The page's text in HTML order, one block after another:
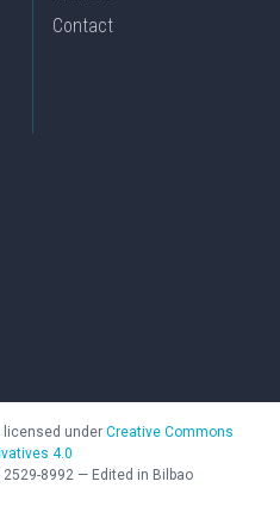
Contact
licensed under Creative Commons
4.0
2529-8992 — Edited in Bilbao